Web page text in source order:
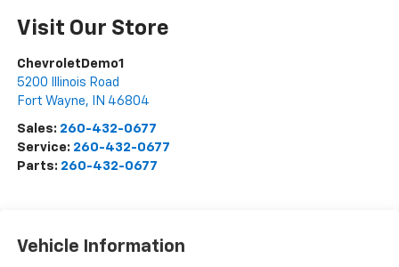
Visit Our Store
ChevroletDemo1
5200 Illinois Road
Fort Wayne, IN 46804
Sales: 260-432-0677
Service: 260-432-0677
Parts: 260-432-0677
Vehicle Information